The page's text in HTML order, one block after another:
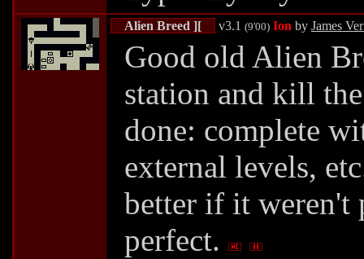
Alien Breed ][ v3.1 (9'00) Ion by James
Good old Alien
station and kill
done: complete
external levels,
better if it weren't
perfect.